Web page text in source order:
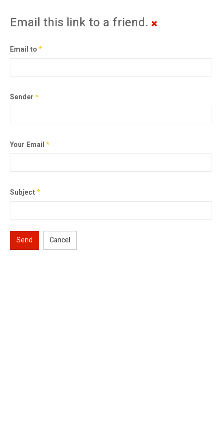
Email this link to a friend.
Email to*
Sender*
Your Email*
Subject*
Send Cancel